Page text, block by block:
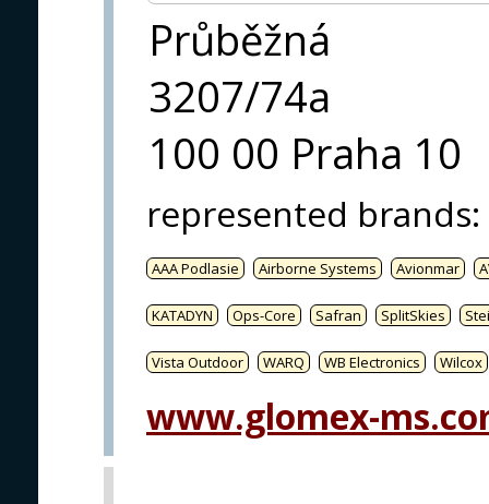
Průběžná
3207/74a
100 00 Praha 10
represented brands:
AAA Podlasie Airborne Systems Avionmar
KATADYN Ops-Core Safran SplitSkies
Vista Outdoor WARQ WB Electronics Wilcox
www.glomex-